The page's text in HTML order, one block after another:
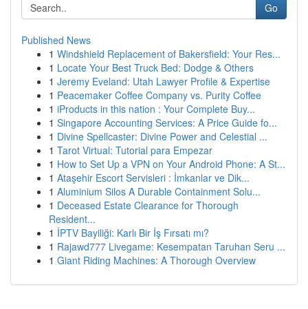
Go
Published News
1 Windshield Replacement of Bakersfield: Your Res...
1 Locate Your Best Truck Bed: Dodge & Others
1 Jeremy Eveland: Utah Lawyer Profile & Expertise
1 Peacemaker Coffee Company vs. Purity Coffee
1 iProducts in this nation : Your Complete Buy...
1 Singapore Accounting Services: A Price Guide fo...
1 Divine Spellcaster: Divine Power and Celestial ...
1 Tarot Virtual: Tutorial para Empezar
1 How to Set Up a VPN on Your Android Phone: A St...
1 Ataşehir Escort Servisleri : İmkanlar ve Dik...
1 Aluminium Silos A Durable Containment Solu...
1 Deceased Estate Clearance for Thorough
Resident...
1 İPTV Bayiliği: Karlı Bir İş Fırsatı mı?
1 Rajawd777 Livegame: Kesempatan Taruhan Seru ...
1 Giant Riding Machines: A Thorough Overview